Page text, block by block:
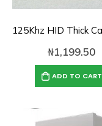
₦1,199.50
ADD TO CART